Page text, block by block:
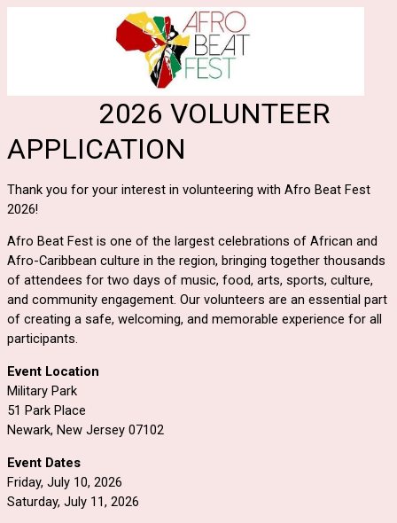
2026 VOLUNTEER
APPLICATION
Thank you for your interest in volunteering with Afro Beat Fest
2026!
Afro Beat Fest is one of the largest celebrations of African and
Afro-Caribbean culture in the region, bringing together thousands
of attendees for two days of music, food, arts, sports, culture,
and community engagement. Our volunteers are an essential part
of creating a safe, welcoming, and memorable experience for all
participants.
Event Location
Military Park
51 Park Place
Newark, New Jersey 07102
Event Dates
Friday, July 10, 2026
Saturday, July 11, 2026